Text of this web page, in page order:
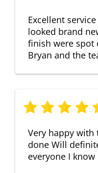
Excellent
looked brand
finish were spot
Bryan and the
Very happy with
done Will
everyone I know